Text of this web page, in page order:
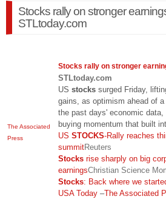
Stocks rally on stronger
STLtoday.com
The Associated
Press
Stocks rally on stronger
STLtoday.com
US stocks surged Friday,
gains, as optimism ahead of
the past days' economic
buying momentum that built
US STOCKS-Rally reaches
summitReuters
Stocks rise sharply on big
earningsChristian Science
Stocks: Back where we
USA Today –The Associated